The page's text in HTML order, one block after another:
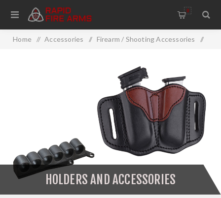
0
Home / Accessories / Firearm / Shooting Accessories /
HOLDERS AND ACCESSORIES